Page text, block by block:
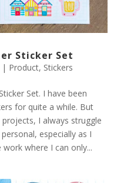
Sticker Set
Product, Stickers
Set. I have been
for quite a while. But
I always struggle
especially as I
where I can only...